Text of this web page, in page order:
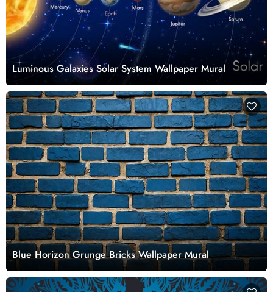
Luminous Galaxies Solar System Wallpaper Mural
Blue Horizon Grunge Bricks Wallpaper Mural